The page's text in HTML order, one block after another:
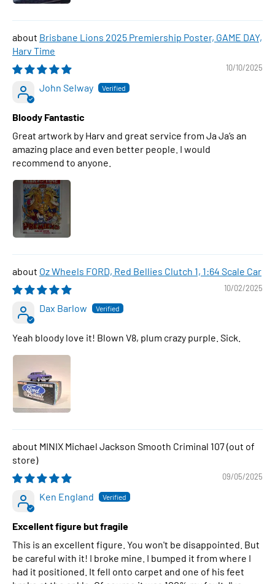
Brisbane Lions 2025 Premiership Poster, GAME DAY,
Harv Time
10/10/2025
John Selway
Bloody Fantastic
Great artwork by Harv and great service from Ja Ja’s an
amazing place and even better people. I would
recommend to anyone.
Oz Wheels FORD, Red Bellies Clutch 1, 1:64 Scale Car
10/02/2025
Dax Barlow
Yeah bloody love it! Blown V8, plum crazy purple. Sick.
MINIX Michael Jackson Smooth Criminal 107
09/05/2025
Ken England
Excellent figure but fragile
This is an excellent figure. You won't be disappointed. But
be careful with it! I broke mine. I bumped it from where I
had it positioned. It fell onto carpet and one of his feet